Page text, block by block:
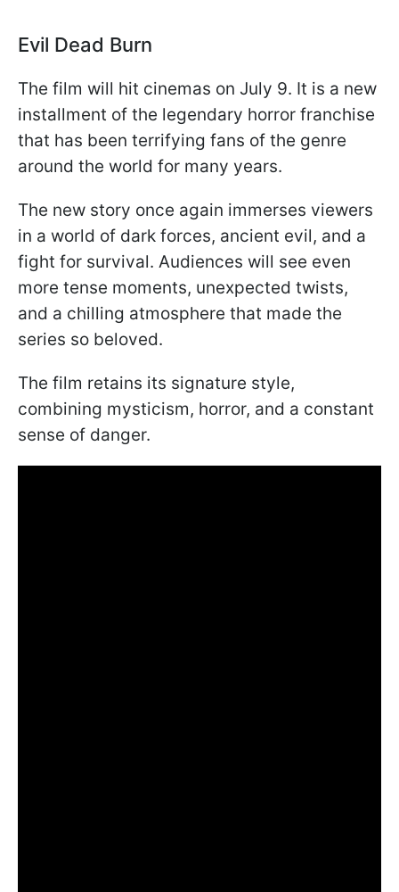
Evil Dead Burn
The film will hit cinemas on July 9. It is a new
installment of the legendary horror franchise
that has been terrifying fans of the genre
around the world for many years.
The new story once again immerses viewers
in a world of dark forces, ancient evil, and a
fight for survival. Audiences will see even
more tense moments, unexpected twists,
and a chilling atmosphere that made the
series so beloved.
The film retains its signature style,
combining mysticism, horror, and a constant
sense of danger.